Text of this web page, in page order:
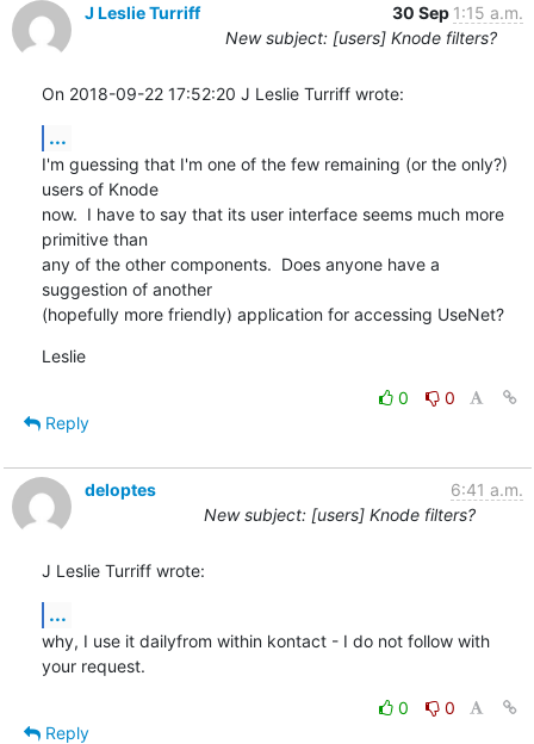
J Leslie Turriff 30 Sep 1:15 a.m.
New subject: [users] Knode filters?
On 2018-09-22 17:52:20 J Leslie Turriff wrote:
...
I'm guessing that I'm one of the few remaining (or the only?)
users of Knode
now.  I have to say that its user interface seems much more
primitive than
any of the other components.  Does anyone have a
suggestion of another
(hopefully more friendly) application for accessing UseNet?
Leslie
0
0
Reply
deloptes
6:41 a.m.
New subject: [users] Knode filters?
J Leslie Turriff wrote:
...
why, I use it dailyfrom within kontact - I do not follow with
your request.
0
0
Reply